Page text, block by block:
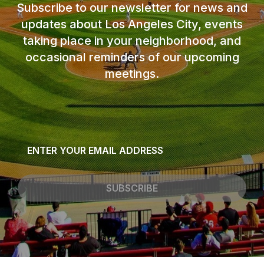
Subscribe to our newsletter for news and
updates about Los Angeles City, events
taking place in your neighborhood, and
occasional reminders of our upcoming
meetings.
Email
*
SUBSCRIBE